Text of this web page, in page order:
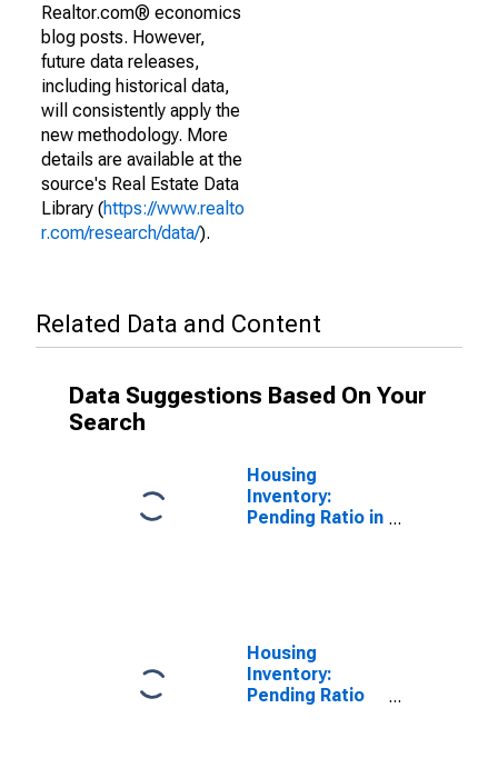
Realtor.com® economics
blog posts. However,
future data releases,
including historical data,
will consistently apply the
new methodology. More
details are available at the
source's Real Estate Data
Library (https://www.realto
r.com/research/data/).
Related Data and Content
Data Suggestions Based On Your
Search
Housing
Inventory:
Pending Ratio in
Housing
Inventory:
Pending Ratio